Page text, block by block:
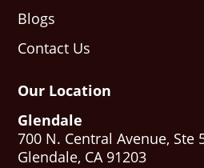
Blogs
Contact Us
Our Location
Glendale
700 N. Central Avenue, Ste
Glendale, CA 91203